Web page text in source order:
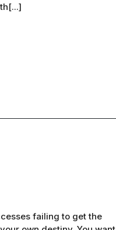
failing to get the